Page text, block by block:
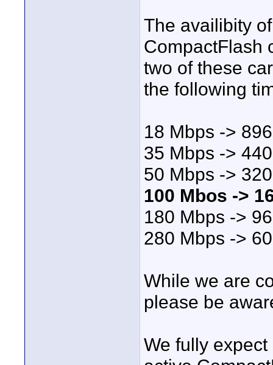
The availibity
CompactFlash
two of these
the following
18 Mbps ->
35 Mbps ->
50 Mbps ->
100 Mbos ->
180 Mbps ->
280 Mbps ->
While we are
please be
We fully